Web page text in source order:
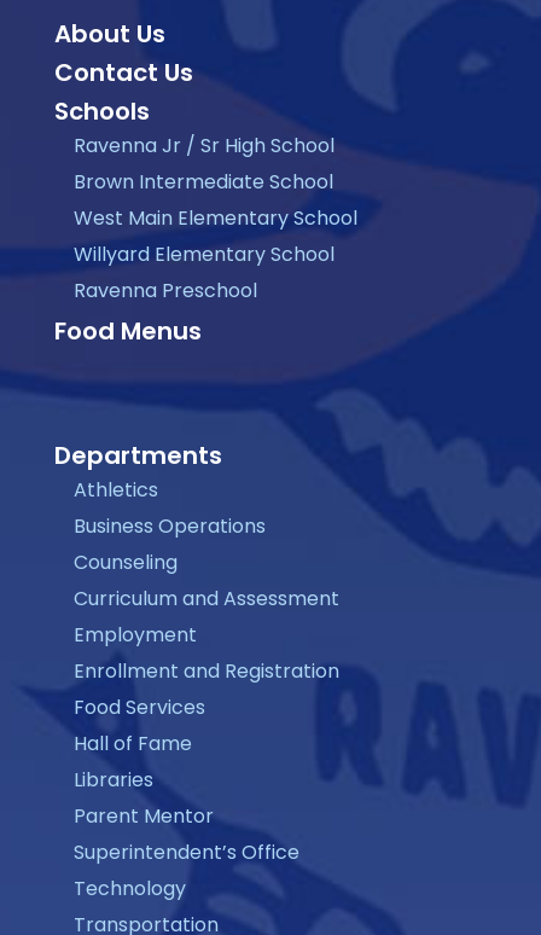
About Us
Contact Us
Schools
Ravenna Jr / Sr High School
Brown Intermediate School
West Main Elementary School
Willyard Elementary School
Ravenna Preschool
Food Menus
Departments
Athletics
Business Operations
Counseling
Curriculum and Assessment
Employment
Enrollment and Registration
Food Services
Hall of Fame
Libraries
Parent Mentor
Superintendent’s Office
Technology
Transportation